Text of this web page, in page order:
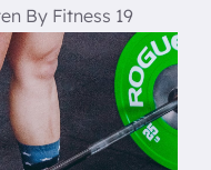
By Fitness 19